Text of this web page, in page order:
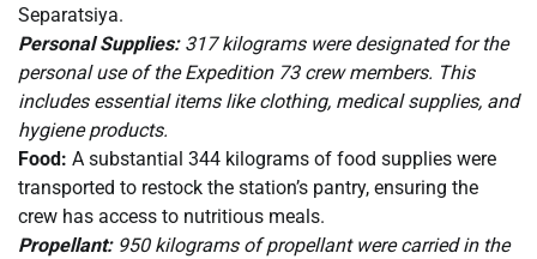
Separatsiya.
Personal Supplies:317 kilograms were designated for the
personal use of the Expedition 73 crew members. This
includes essential items like clothing, medical supplies, and
hygiene products.
Food: A substantial 344 kilograms of food supplies were
transported to restock the station’s pantry, ensuring the
crew has access to nutritious meals.
Propellant:950 kilograms of propellant were carried in the